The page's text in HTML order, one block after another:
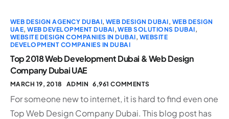
WEB DESIGN AGENCY DUBAI,WEB DESIGN DUBAI, WEB DESIGN
UAE,WEB DEVELOPMENT DUBAI,WEB SOLUTIONS DUBAI,
WEBSITE DESIGN COMPANIES IN DUBAI, WEBSITE
DEVELOPMENT COMPANIES IN DUBAI
Top 2018 Web Development Dubai & Web Design
Company Dubai UAE
MARCH 19, 2018 ADMIN 6,961 COMMENTS
For someone new to internet, it is hard to find even one
Top Web Design Company Dubai. This blog post has